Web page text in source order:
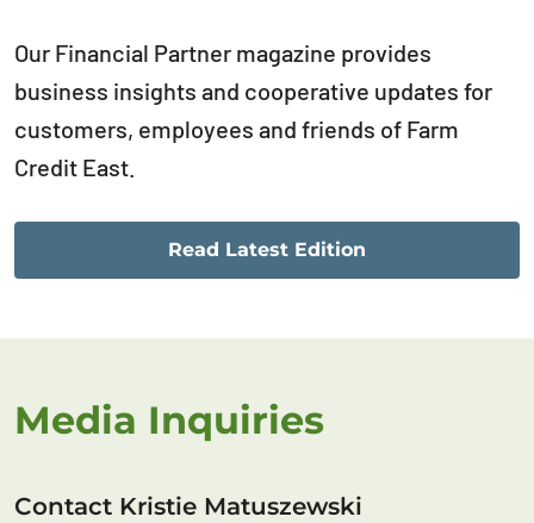
Our Financial Partner magazine provides
business insights and cooperative updates for
customers, employees and friends of Farm
Credit East.
Read Latest Edition
Media Inquiries
Contact Kristie Matuszewski